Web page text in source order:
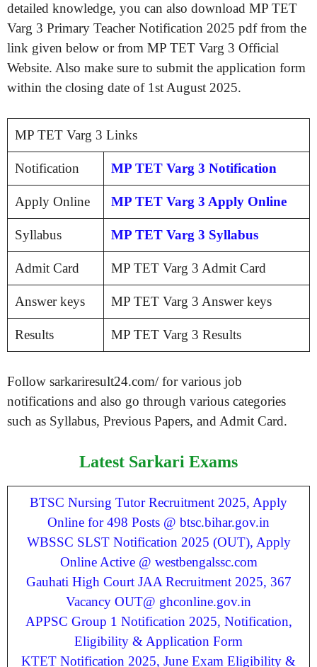
detailed knowledge, you can also download MP TET
Varg 3 Primary Teacher Notification 2025 pdf from the
link given below or from MP TET Varg 3 Official
Website. Also make sure to submit the application form
within the closing date of 1st August 2025.
MP TET Varg 3 Links
Notification MP TET Varg 3 Notification
Apply Online MP TET Varg 3 Apply Online
Syllabus MP TET Varg 3 Syllabus
Admit Card MP TET Varg 3 Admit Card
Answer keys MP TET Varg 3 Answer keys
Results MP TET Varg 3 Results
Follow sarkariresult24.com/ for various job
notifications and also go through various categories
such as Syllabus, Previous Papers, and Admit Card.
Latest Sarkari Exams
BTSC Nursing Tutor Recruitment 2025, Apply
Online for 498 Posts @ btsc.bihar.gov.in
WBSSC SLST Notification 2025 (OUT), Apply
Online Active @ westbengalssc.com
Gauhati High Court JAA Recruitment 2025, 367
Vacancy OUT@ ghconline.gov.in
APPSC Group 1 Notification 2025, Notification,
Eligibility & Application Form
KTET Notification 2025, June Exam Eligibility &